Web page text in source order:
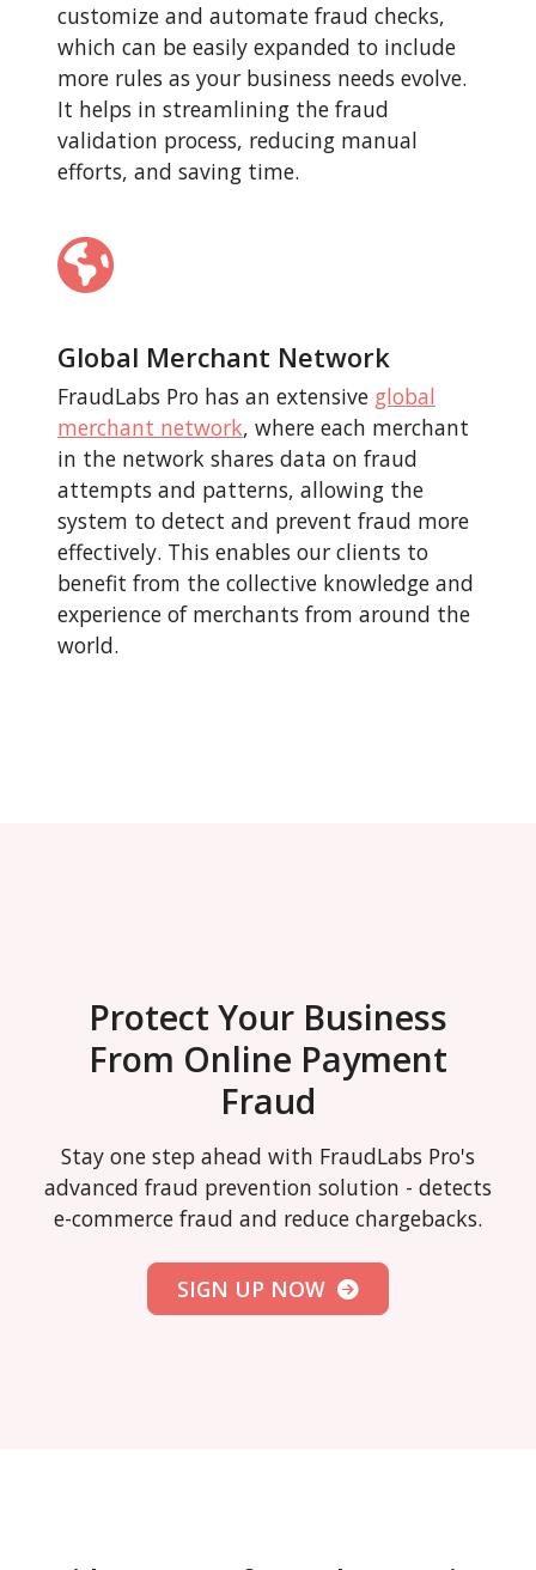
customize and automate fraud checks,
which can be easily expanded to include
more rules as your business needs evolve.
It helps in streamlining the fraud
validation process, reducing manual
efforts, and saving time.
Global Merchant Network
FraudLabs Pro has an extensive global
merchant network, where each merchant
in the network shares data on fraud
attempts and patterns, allowing the
system to detect and prevent fraud more
effectively. This enables our clients to
benefit from the collective knowledge and
experience of merchants from around the
world.
Protect Your Business
From Online Payment
Fraud
Stay one step ahead with FraudLabs Pro's
advanced fraud prevention solution - detects
e-commerce fraud and reduce chargebacks.
SIGN UP NOW